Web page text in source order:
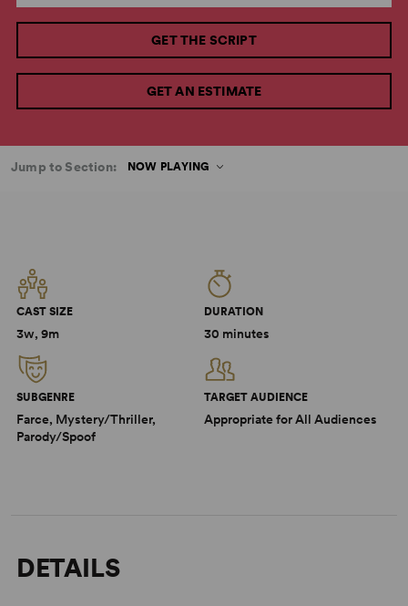
GET THE SCRIPT
GET AN ESTIMATE
Jump to Section: NOW PLAYING
CAST SIZE
3w, 9m
DURATION
30 minutes
SUBGENRE
Farce, Mystery/Thriller,
Parody/Spoof
TARGET AUDIENCE
Appropriate for All Audiences
DETAILS